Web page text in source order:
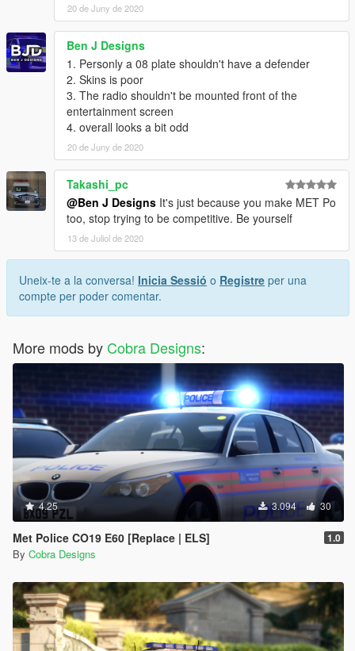
20 de Juny de 2020
Ben J Designs
1. Personly a 08 plate shouldn't have a defender
2. Skins is poor
3. The radio shouldn't be mounted front of the
entertainment screen
4. overall looks a bit odd
20 de Juny de 2020
Takashi_pc
@Ben J Designs It's just because you make MET Po
too, stop trying to be competitive. Be yourself
13 de Juliol de 2020
Uneix-te a la conversa! Inicia Sessió o Registre per una
compte per poder comentar.
More mods by Cobra Designs:
4.25 3.094 30
Met Police CO19 E60 [Replace | ELS] 1.0
By Cobra Designs